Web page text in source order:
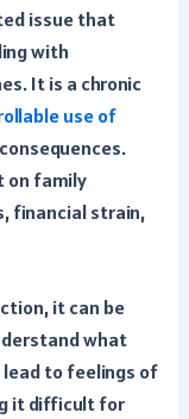
issue that
with
It is a chronic
use of
on family
financial strain,
it can be
what
lead to feelings of
it difficult for